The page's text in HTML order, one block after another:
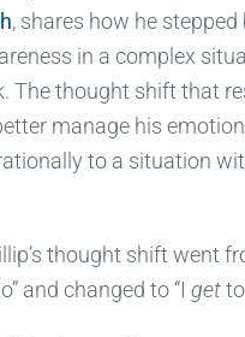
, shares how he stepped
in a complex
The thought shift that
manage his
to a situation
thought shift went
and changed to “I get